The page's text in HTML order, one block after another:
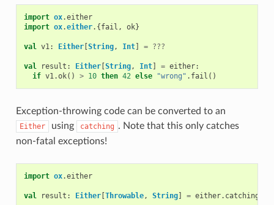
import ox.either
import ox.either.{fail , ok}
val v1: Either[String, Int] = ???
val result : Either[String, Int] = either:
if v1.ok() > 10 then 42 else "wrong" . fail ()
Exception-throwing code can be converted to an
Either using catching . Note that this only catches
non-fatal exceptions!
import ox.either
val result : Either[Throwable, String] = either. catching